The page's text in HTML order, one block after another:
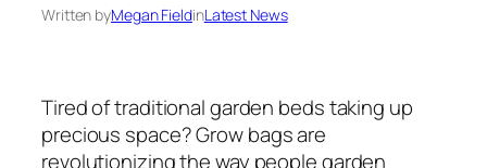
Written byMegan FieldinLatest News
Tired of traditional garden beds taking up
precious space? Grow bags are
revolutionizing the way people garden